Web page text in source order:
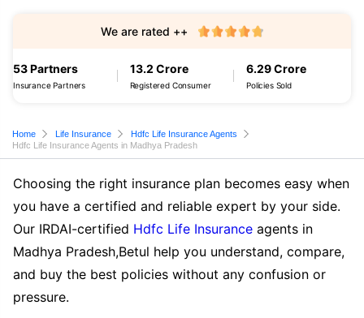
53 Partners
Insurance Partners
13.2 Crore
Registered Consumer
6.29 Crore
Policies Sold
We are rated ++
Home Life Insurance
Hdfc Life Insurance Agents
Hdfc Life Insurance Agents in Madhya Pradesh
Choosing the right insurance plan becomes easy when
you have a certified and reliable expert by your side.
Our IRDAI-certified Hdfc Life Insurance agents in
Madhya Pradesh,Betul help you understand, compare,
and buy the best policies without any confusion or
pressure.